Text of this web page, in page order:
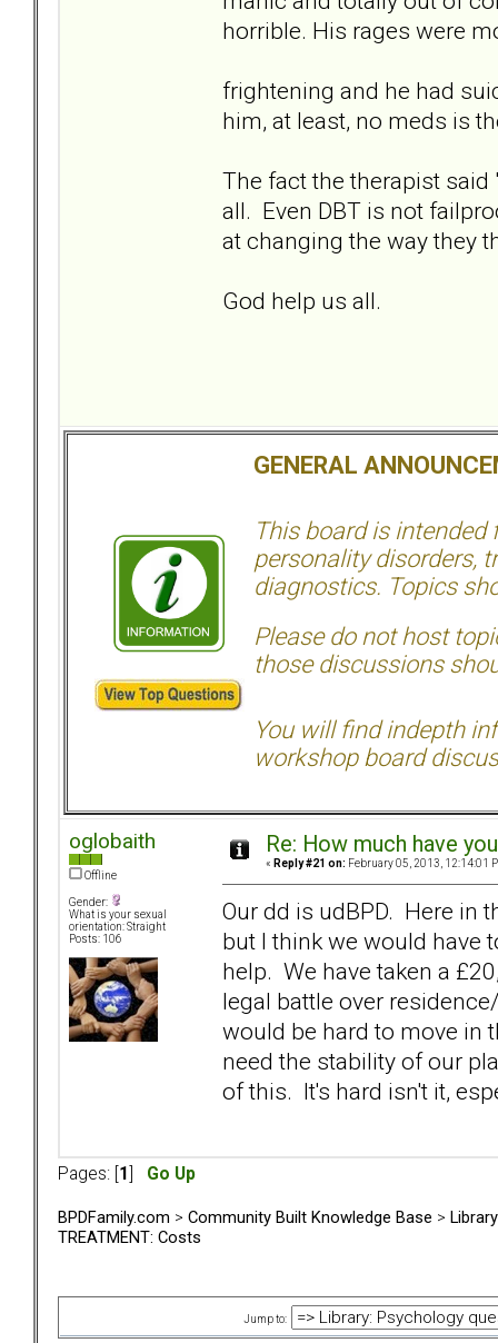
horrible. His rages were
frightening and he had
him, at least, no meds is
The fact the therapist said
all. Even DBT is not
at changing the way they
God help us all.
GENERAL
This board is intended
personality disorders,
diagnostics. Topics
Please do not host
those discussions
You will find indepth
workshop board
oglobaith
Offline
Gender:
What is your sexual
orientation: Straight
Posts: 106
Re: How much have
« Reply #21 on: February 05, 2013, 12:14:01
Our dd is udBPD. Here in
but I think we would have
help. We have taken a
legal battle over
would be hard to move in
need the stability of our
of this. It's hard isn't it,
Pages: [ 1 Go Up
BPDFamily.com > Community Built Knowledge Base >
TREATMENT: Costs
Jump to: